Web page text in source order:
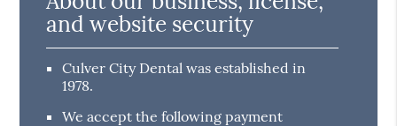
and website security
Culver City Dental was established in
1978.
We accept the following payment